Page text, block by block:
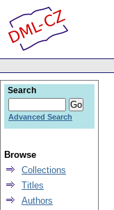
Search
Advanced Search
Browse
Collections
Titles
Authors